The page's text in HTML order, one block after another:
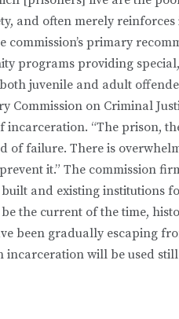
and often merely
commission’s primary
programs providing
juvenile and adult
Commission on Criminal
incarceration. “The prison,
of failure. There is
it.” The commission
and existing institutions
the current of the time,
been gradually escaping
incarceration will be used